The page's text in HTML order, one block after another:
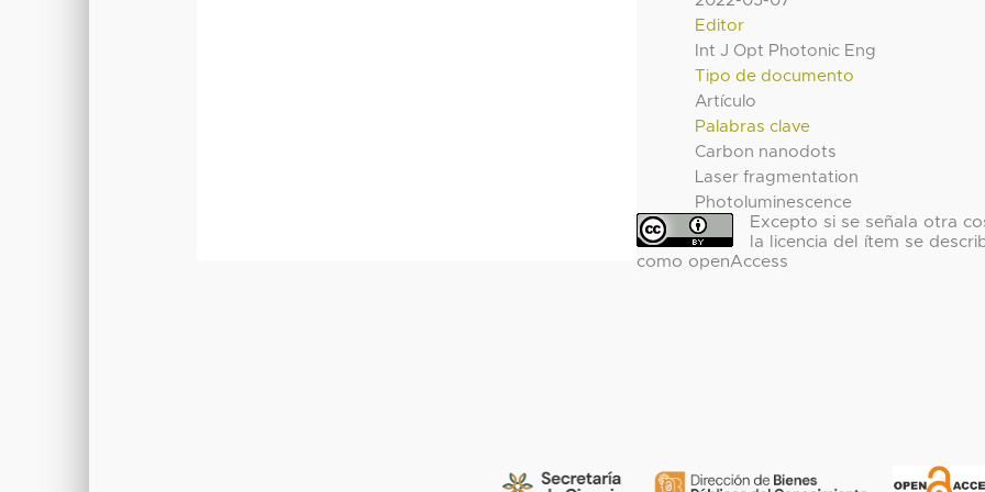
Editor
Int J Opt Photonic Eng
Tipo de documento
Artículo
Palabras clave
Carbon nanodots
Laser fragmentation
Photoluminescence
Excepto si se señala otra
la licencia del ítem se
como openAccess